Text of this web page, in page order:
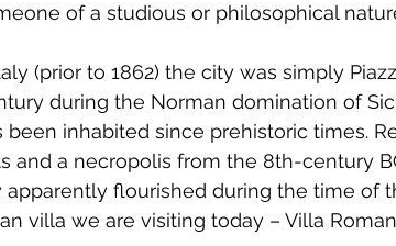
of a studious or philosophical
(prior to 1862) the city was simply
during the Norman domination of
inhabited since prehistoric times.
and a necropolis from the 8th-century
apparently flourished during the time of
villa we are visiting today – Villa